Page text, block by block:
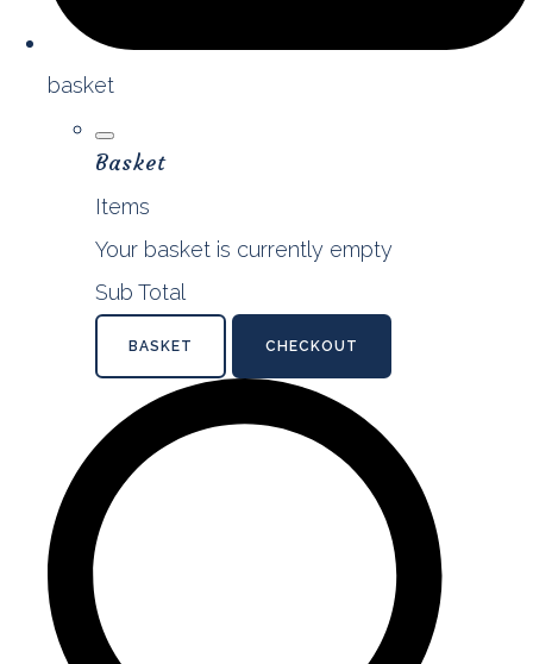
basket
Basket
Items
Your basket is currently empty
Sub Total
BASKET CHECKOUT